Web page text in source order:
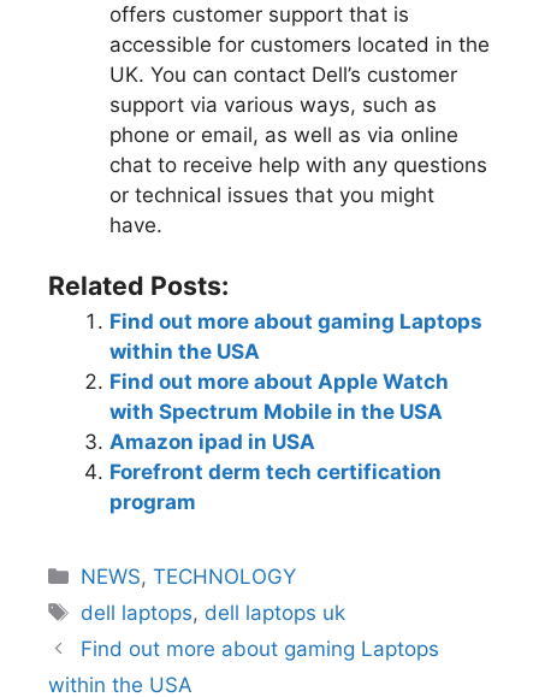
offers customer support that is
accessible for customers located in the
UK. You can contact Dell’s customer
support via various ways, such as
phone or email, as well as via online
chat to receive help with any questions
or technical issues that you might
have.
Related Posts:
Find out more about gaming Laptops
within the USA
Find out more about Apple Watch
with Spectrum Mobile in the USA
Amazon ipad in USA
Forefront derm tech certification
program
NEWS,TECHNOLOGY
dell laptops, dell laptops uk
Find out more about gaming Laptops
within the USA